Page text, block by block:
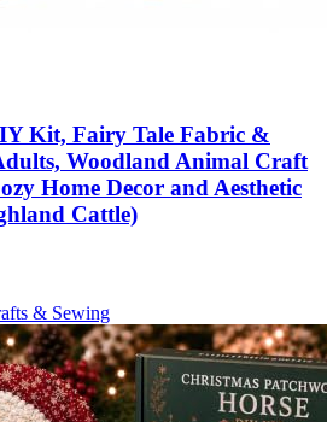
Kit, Fairy Tale Fabric &
Woodland Animal Craft
Home Decor and Aesthetic
Cattle)
& Sewing